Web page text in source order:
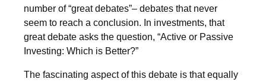
number of “great debates”– debates that never
seem to reach a conclusion. In investments, that
great debate asks the question, “Active or Passive
Investing: Which is Better?”
The fascinating aspect of this debate is that equally